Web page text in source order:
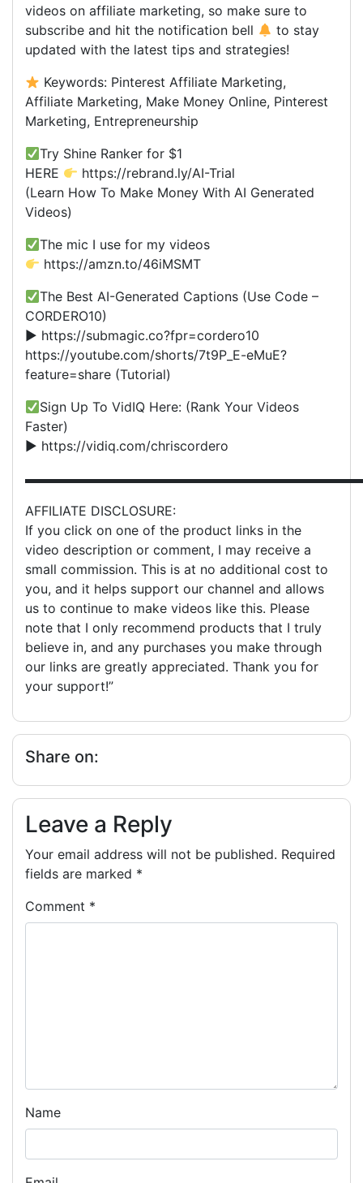
videos on affiliate marketing, so make sure to
subscribe and hit the notification bell
to stay
updated with the latest tips and strategies!
Keywords: Pinterest Affiliate Marketing,
Affiliate Marketing, Make Money Online, Pinterest
Marketing, Entrepreneurship
Try Shine Ranker for $1
HERE
https://rebrand.ly/AI-Trial
(Learn How To Make Money With AI Generated
Videos)
The mic I use for my videos
https://amzn.to/46iMSMT
The Best AI-Generated Captions (Use Code –
CORDERO10)
► https://submagic.co?fpr=cordero10
https://youtube.com/shorts/7t9P_E-eMuE?
feature=share (Tutorial)
Sign Up To VidIQ Here: (Rank Your Videos
Faster)
► https://vidiq.com/chriscordero
AFFILIATE DISCLOSURE:
If you click on one of the product links in the
video description or comment, I may receive a
small commission. This is at no additional cost to
you, and it helps support our channel and allows
us to continue to make videos like this. Please
note that I only recommend products that I truly
believe in, and any purchases you make through
our links are greatly appreciated. Thank you for
your support!”
Share on:
Leave a Reply
Your email address will not be published. Required
fields are marked *
Comment *
Name